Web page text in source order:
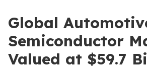
Global
Semiconductor
Valued at $59.7